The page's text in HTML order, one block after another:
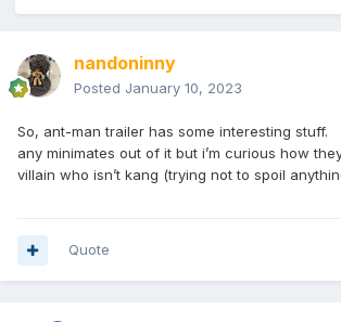
nandoninny
Posted January 10, 2023
So, ant-man trailer has some interesting stuff.
any minimates out of it but i’m curious how
villain who isn’t kang (trying not to spoil
Quote